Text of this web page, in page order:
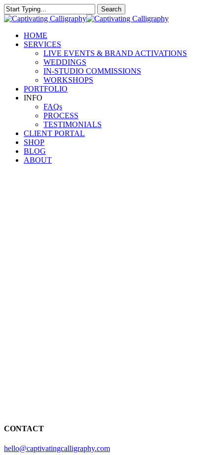
Skip
to
content
Search
Close
Menu
HOME
SERVICES
LIVE EVENTS & BRAND ACTIVATIONS
WEDDINGS
IN-STUDIO COMMISSIONS
WORKSHOPS
PORTFOLIO
INFO
FAQs
PROCESS
TESTIMONIALS
CLIENT PORTAL
SHOP
BLOG
ABOUT
CONTACT
hello@captivatingcalligraphy.com